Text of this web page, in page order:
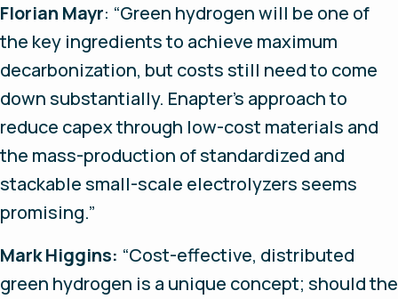
Florian Mayr: “Green hydrogen will be one of
the key ingredients to achieve maximum
decarbonization, but costs still need to come
down substantially. Enapter’s approach to
reduce capex through low-cost materials and
the mass-production of standardized and
stackable small-scale electrolyzers seems
promising.”
Mark Higgins: “Cost-effective, distributed
green hydrogen is a unique concept; should the